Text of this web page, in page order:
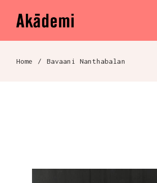
Navigation
Skip to content
Akademi
Breadcrumb navigation
Home / Bavaani Nanthabalan